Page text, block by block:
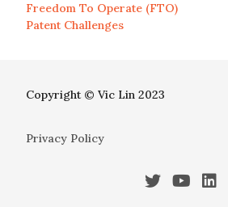
Freedom To Operate (FTO)
Patent Challenges
Copyright © Vic Lin 2023
Privacy Policy